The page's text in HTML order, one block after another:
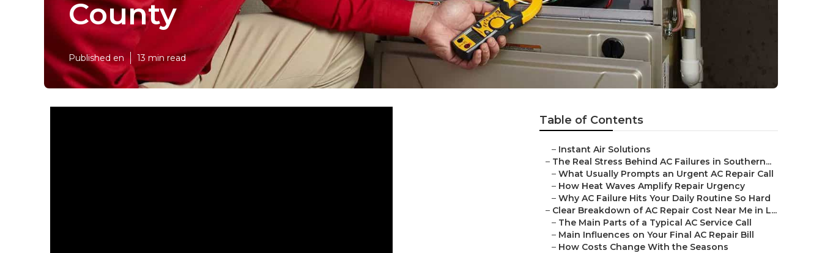
County
Published en 13 min read
Table of Contents
– Instant Air Solutions
– The Real Stress Behind AC Failures in Southern...
– What Usually Prompts an Urgent AC Repair Call
– How Heat Waves Amplify Repair Urgency
– Why AC Failure Hits Your Daily Routine So Hard
– Clear Breakdown of AC Repair Cost Near Me in L...
– The Main Parts of a Typical AC Service Call
– Main Influences on Your Final AC Repair Bill
– How Costs Change With the Seasons